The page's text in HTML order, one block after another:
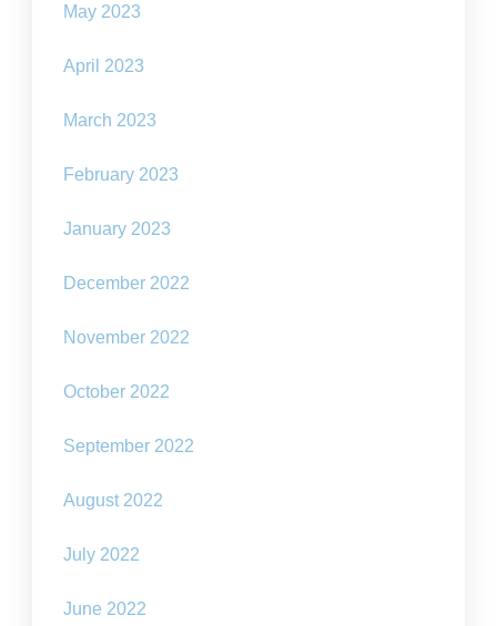
May 2023
April 2023
March 2023
February 2023
January 2023
December 2022
November 2022
October 2022
September 2022
August 2022
July 2022
June 2022